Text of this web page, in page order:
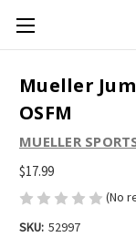
Mueller
OSFM
MUELLER
$17.99
(No
SKU: 52997